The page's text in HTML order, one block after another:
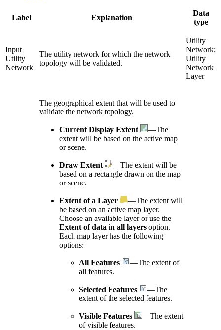
Label Explanation
Data
type
Input
Utility
Network
The utility network for which the network
topology will be validated.
Utility
Network;
Utility
Network
Layer
The geographical extent that will be used to
validate the network topology.
Current Display Extent
—The
extent will be based on the active map
or scene.
Draw Extent
—The extent will be
based on a rectangle drawn on the map
or scene.
Extent of a Layer
—The extent will
be based on an active map layer.
Choose an available layer or use the
Extent of data in all layers option.
Each map layer has the following
options:
All Features
—The extent of
all features.
Selected Features
—The
extent of the selected features.
Visible Features
—The extent
of visible features.